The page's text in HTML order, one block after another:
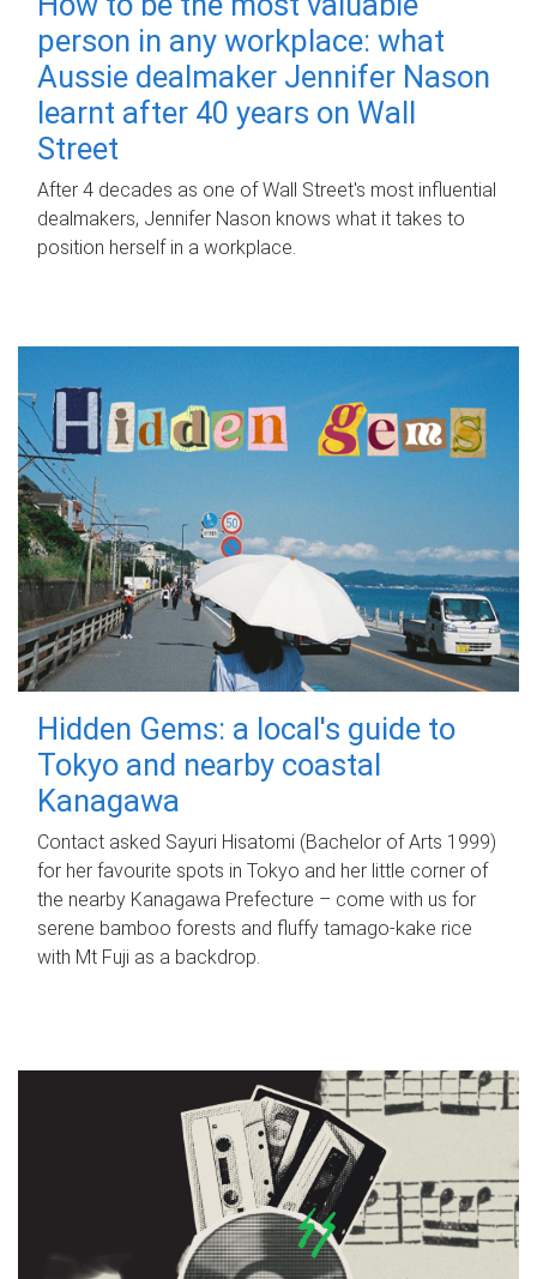
person in any workplace: what
Aussie dealmaker Jennifer Nason
learnt after 40 years on Wall
Street
After 4 decades as one of Wall Street's most influential
dealmakers, Jennifer Nason knows what it takes to
position herself in a workplace.
Hidden Gems: a local's guide to
Tokyo and nearby coastal
Kanagawa
Contact asked Sayuri Hisatomi (Bachelor of Arts 1999)
for her favourite spots in Tokyo and her little corner of
the nearby Kanagawa Prefecture – come with us for
serene bamboo forests and fluffy tamago-kake rice
with Mt Fuji as a backdrop.